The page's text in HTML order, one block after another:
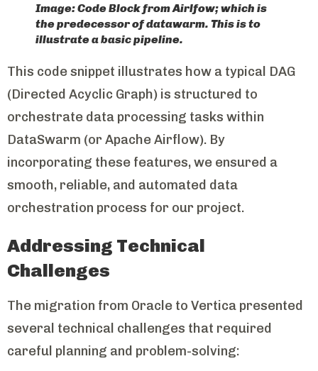
Image: Code Block from Airlfow; which is
the predecessor of datawarm. This is to
illustrate a basic pipeline.
This code snippet illustrates how a typical DAG
(Directed Acyclic Graph) is structured to
orchestrate data processing tasks within
DataSwarm (or Apache Airflow). By
incorporating these features, we ensured a
smooth, reliable, and automated data
orchestration process for our project.
Addressing Technical
Challenges
The migration from Oracle to Vertica presented
several technical challenges that required
careful planning and problem-solving: